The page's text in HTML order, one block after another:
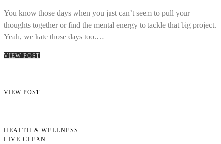
You know those days when you just can’t seem to pull your
thoughts together or find the mental energy to tackle that big project.
Yeah, we hate those days too.…
VIEW POST
VIEW POST
HEALTH & WELLNESS
LIVE CLEAN